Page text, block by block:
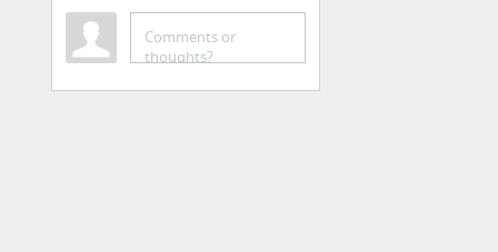
Hacking & Pen Testing
Comments or
thoughts?